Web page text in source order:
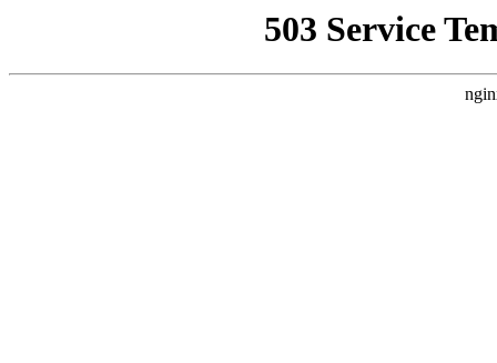
503 Service